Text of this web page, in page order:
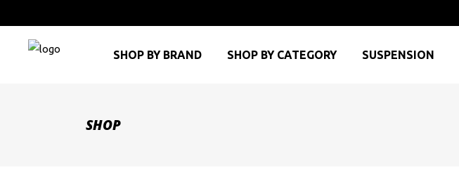
SHOP BY BRAND SHOP BY CATEGORY SUSPENSION
SHOP